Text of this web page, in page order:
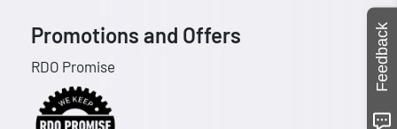
Promotions and Offers
RDO Promise Feedback